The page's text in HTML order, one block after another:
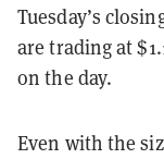
Tuesday’s
are trading at
on the day.
Even with the